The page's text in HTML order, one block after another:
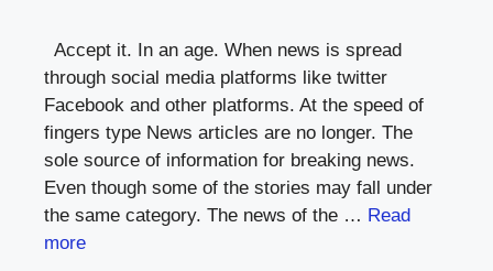
Accept it. In an age. When news is spread
through social media platforms like twitter
Facebook and other platforms. At the speed of
fingers type News articles are no longer. The
sole source of information for breaking news.
Even though some of the stories may fall under
the same category. The news of the … Read
more